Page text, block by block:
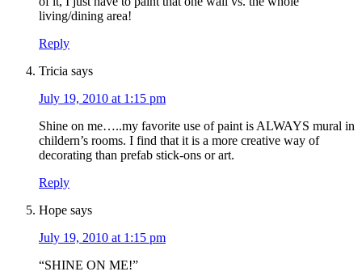
living/dining area!
Reply
Tricia says
July 19, 2010 at 1:15 pm
Shine on me…..my favorite use of paint is ALWAYS mural in
childern’s rooms. I find that it is a more creative way of
decorating than prefab stick-ons or art.
Reply
Hope says
July 19, 2010 at 1:15 pm
“SHINE ON ME!”